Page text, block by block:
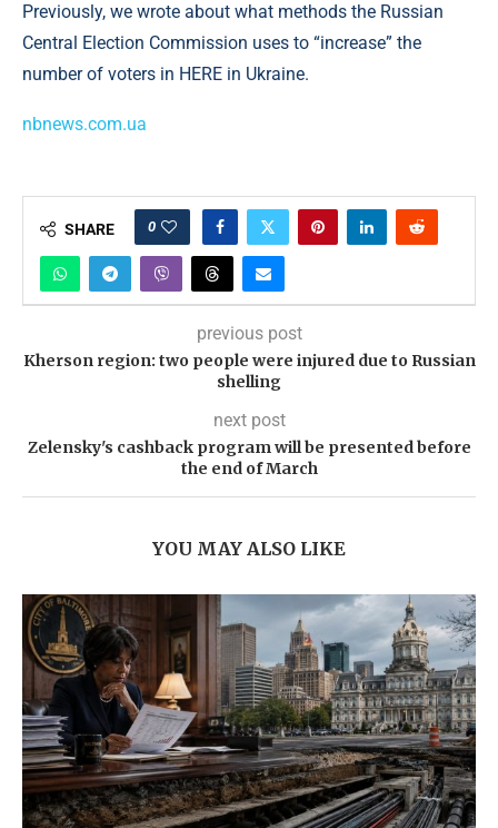
Previously, we wrote about what methods the Russian
Central Election Commission uses to “increase” the
number of voters in HERE in Ukraine.
nbnews.com.ua
SHARE 0
previous post
Kherson region: two people were injured due to Russian
shelling
next post
Zelensky's cashback program will be presented before
the end of March
YOU MAY ALSO LIKE